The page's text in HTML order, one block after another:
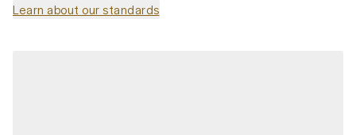
Learn about our standards